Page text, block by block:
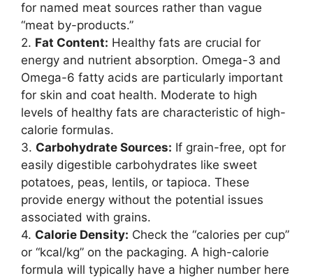
for named meat sources rather than vague
“meat by-products.”
2. Fat Content: Healthy fats are crucial for
energy and nutrient absorption. Omega-3 and
Omega-6 fatty acids are particularly important
for skin and coat health. Moderate to high
levels of healthy fats are characteristic of high-
calorie formulas.
3. Carbohydrate Sources: If grain-free, opt for
easily digestible carbohydrates like sweet
potatoes, peas, lentils, or tapioca. These
provide energy without the potential issues
associated with grains.
4. Calorie Density: Check the “calories per cup”
or “kcal/kg” on the packaging. A high-calorie
formula will typically have a higher number here